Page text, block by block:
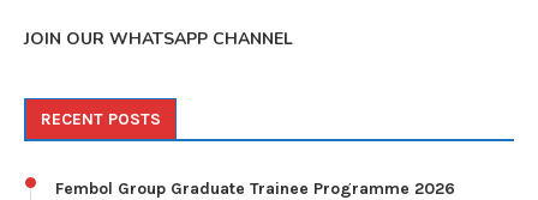
JOIN OUR WHATSAPP CHANNEL
RECENT POSTS
Fembol Group Graduate Trainee Programme 2026